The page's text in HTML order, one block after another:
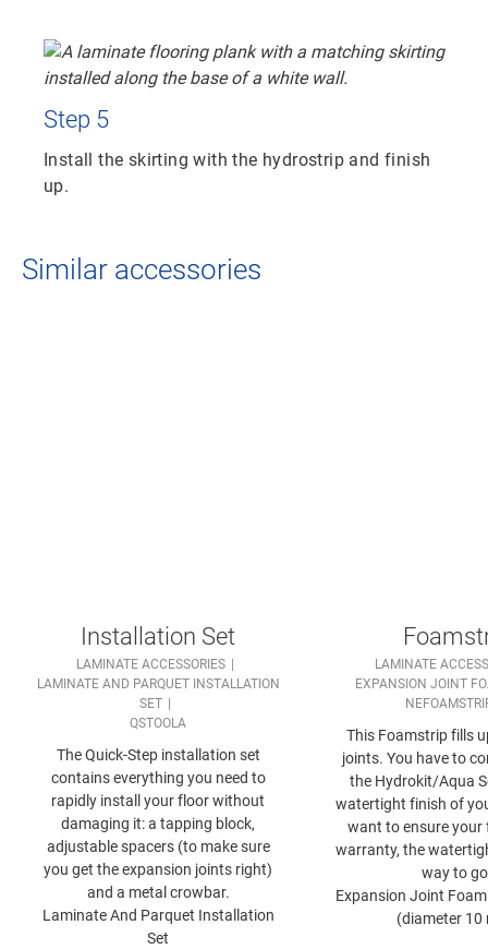
Step 5
Install the skirting with the hydrostrip and finish
up.
Similar accessories
Installation Set
LAMINATE ACCESSORIES
LAMINATE AND PARQUET INSTALLATION
SET
QSTOOLA
The Quick-Step installation set
contains everything you need to
rapidly install your floor without
damaging it: a tapping block,
adjustable spacers (to make sure
you get the expansion joints right)
and a metal crowbar.
Laminate And Parquet Installation
Set
LAMINATE
EXPANSION JOINT
This Foamstrip fills
joints. You have to
the Hydrokit/Aqua
watertight finish of
want to ensure your
warranty, the
way to
Expansion Joint
(diameter 10